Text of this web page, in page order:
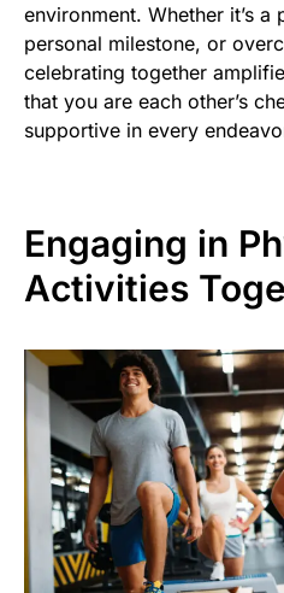
environment. Whether it’s
personal milestone, or
celebrating together
that you are each other’s
supportive in every
Engaging in
Activities